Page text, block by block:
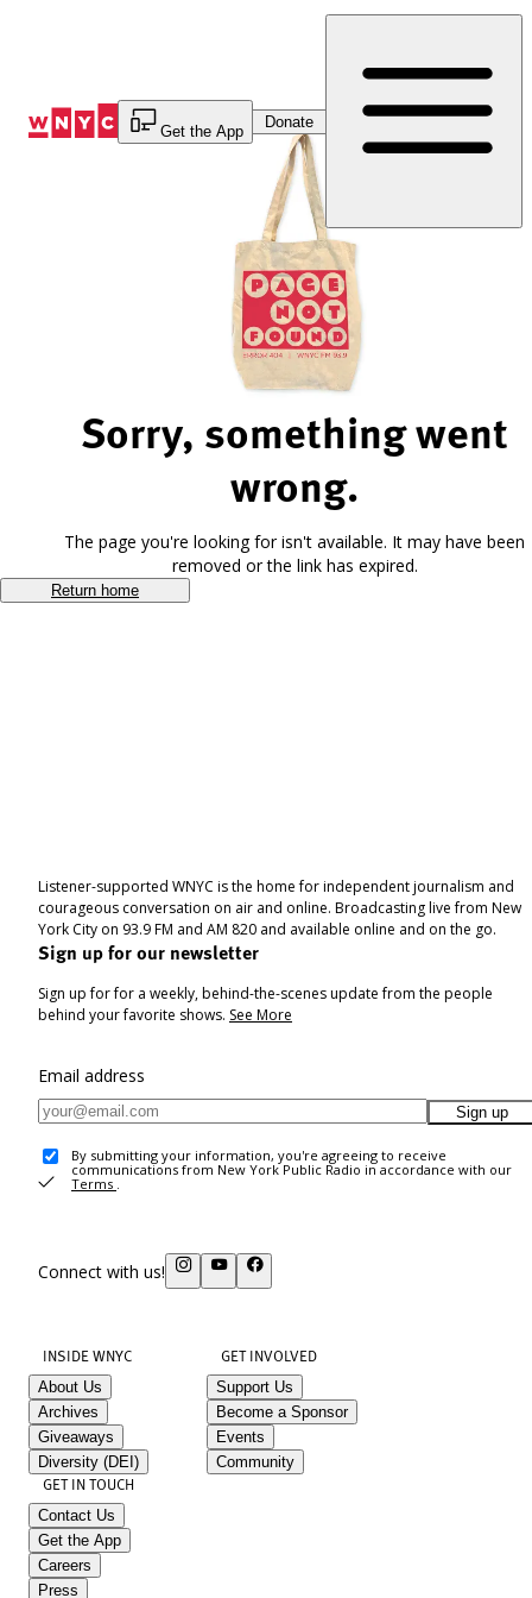
Get the App
Donate
Sorry, something went
wrong.
The page you're looking for isn't available. It may have been
removed or the link has expired.
Return home
Listener-supported WNYC is the home for independent journalism and
courageous conversation on air and online. Broadcasting live from New
York City on 93.9 FM and AM 820 and available online and on the go.
Sign up for our newsletter
Sign up for for a weekly, behind-the-scenes update from the people
behind your favorite shows. See More
Email address
Sign up
By submitting your information, you're agreeing to receive
communications from New York Public Radio in accordance with our
Terms .
Connect with us!
INSIDE WNYC
About Us
Archives
Giveaways
Diversity (DEI)
GET INVOLVED
Support Us
Become a Sponsor
Events
Community
GET IN TOUCH
Contact Us
Get the App
Careers
Press